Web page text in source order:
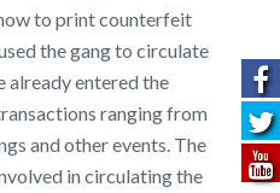
to print counterfeit
the gang to circulate
already entered the
ranging from
and other events. The
in circulating the